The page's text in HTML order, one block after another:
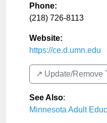
Phone:
(218) 726-8113
Website:
https://ce.d.umn.edu
↗️ Update/Remove
See Also:
Minnesota Adult